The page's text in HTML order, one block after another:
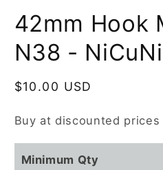
42mm Hook
N38 -
Regular
$10.00 USD
Buy at discounted prices
Minimum Qty